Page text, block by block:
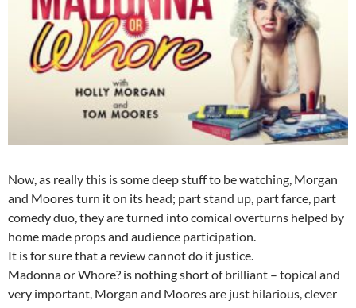
Now, as really this is some deep stuff to be watching, Morgan
and Moores turn it on its head; part stand up, part farce, part
comedy duo, they are turned into comical overturns helped by
home made props and audience participation.
It is for sure that a review cannot do it justice.
Madonna or Whore? is nothing short of brilliant – topical and
very important, Morgan and Moores are just hilarious, clever